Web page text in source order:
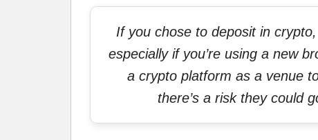
If you chose to deposit in
especially if you’re using a new
a crypto platform as a venue
there’s a risk they could